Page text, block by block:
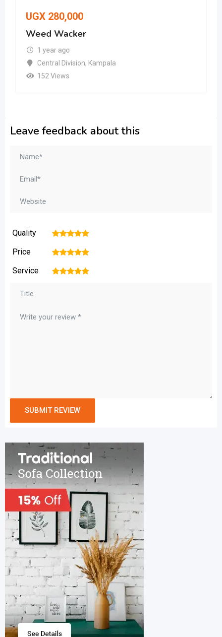
UGX 280,000
Weed Wacker
1 year ago
Central Division, Kampala
152 Views
Leave feedback about this
Quality 5
4
3
2
Price 5
4
3
2
Service 5
4
3
2